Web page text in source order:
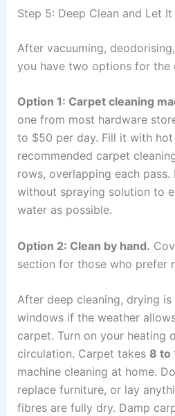
Step 5: Deep Clean and Let
After vacuuming,
you have two options for the
Option 1: Carpet cleaning
one from most hardware
to $50 per day. Fill it with
recommended carpet
rows, overlapping each pass.
without spraying solution to
water as possible.
Option 2: Clean by hand.
section for those who prefer
After deep cleaning, drying is
windows if the weather
carpet. Turn on your heating
circulation. Carpet takes 8 to
machine cleaning at home.
replace furniture, or lay
fibres are fully dry. Damp